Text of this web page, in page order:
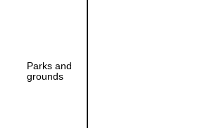
Parks and
grounds